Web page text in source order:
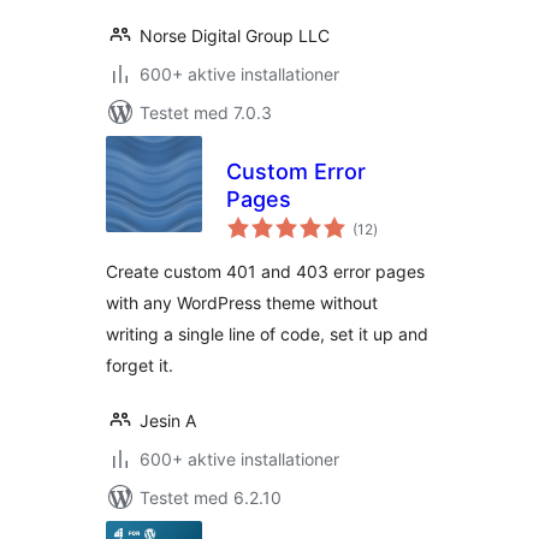
Norse Digital Group LLC
600+ aktive installationer
Testet med 7.0.3
Custom Error
Pages
(12totale
bedømmelser
)
Create custom 401 and 403 error pages
with any WordPress theme without
writing a single line of code, set it up and
forget it.
Jesin A
600+ aktive installationer
Testet med 6.2.10